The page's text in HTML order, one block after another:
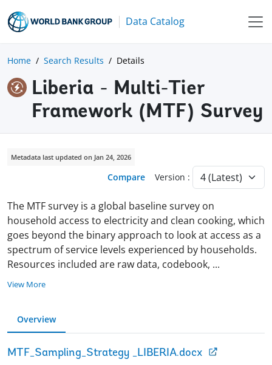
Data Catalog
Home Search Results Details
Liberia - Multi-Tier
Framework (MTF) Survey
Metadata last updated on Jan 24, 2026
Compare Version :
The MTF survey is a global baseline survey on
household access to electricity and clean cooking, which
goes beyond the binary approach to look at access as a
spectrum of service levels experienced by households.
Resources included are raw data, codebook, ...
View More
Overview
MTF_Sampling_Strategy _LIBERIA.docx